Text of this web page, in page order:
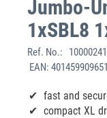
Jumbo-
1xSBL8
Ref. No.:
EAN:
fast and
compact XL